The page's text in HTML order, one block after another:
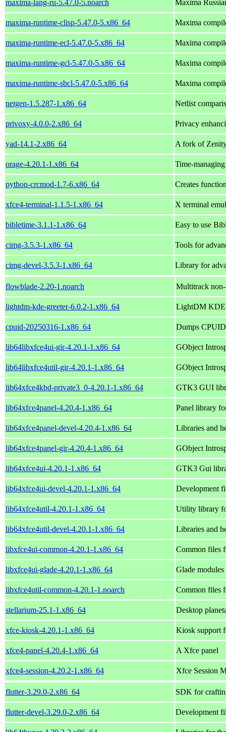
maxima-lang-ru-5.47.0-5.noarch Maxima
maxima-runtime-clisp-5.47.0-5.x86_64 Maxima
maxima-runtime-ecl-5.47.0-5.x86_64 Maxima
maxima-runtime-gcl-5.47.0-5.x86_64 Maxima
maxima-runtime-sbcl-5.47.0-5.x86_64 Maxima
netgen-1.5.287-1.x86_64 Netlist
privoxy-4.0.0-2.x86_64 Privacy
yad-14.1-2.x86_64 A fork of
orage-4.20.1-1.x86_64 Time-
python-crcmod-1.7-6.x86_64 Creates
xfce4-terminal-1.1.5-1.x86_64 X terminal
bibletime-3.1.1-1.x86_64 Easy to use
cimg-3.5.3-1.x86_64 Tools for
cimg-devel-3.5.3-1.x86_64 Library for
flowblade-2.20-1.noarch Multitrack
lightdm-kde-greeter-6.0.2-1.x86_64 LightDM KDE
cpuid-20250316-1.x86_64 Dumps
lib64libxfce4ui-gir-4.20.1-1.x86_64 GObject
lib64libxfce4util-gir-4.20.1-1.x86_64 GObject
lib64xfce4kbd-private3_0-4.20.1-1.x86_64 GTK3 GUI
lib64xfce4panel-4.20.4-1.x86_64 Panel library
lib64xfce4panel-devel-4.20.4-1.x86_64 Libraries and
lib64xfce4panel-gir-4.20.4-1.x86_64 GObject
lib64xfce4ui-4.20.1-1.x86_64 GTK3 Gui
lib64xfce4ui-devel-4.20.1-1.x86_64 Development
lib64xfce4util-4.20.1-1.x86_64 Utility library
lib64xfce4util-devel-4.20.1-1.x86_64 Libraries and
libxfce4ui-common-4.20.1-1.x86_64 Common files
libxfce4ui-glade-4.20.1-1.x86_64 Glade
libxfce4util-common-4.20.1-1.noarch Common files
stellarium-25.1-1.x86_64 Desktop
xfce-kiosk-4.20.1-1.x86_64 Kiosk support
xfce4-panel-4.20.4-1.x86_64 A Xfce panel
xfce4-session-4.20.2-1.x86_64 Xfce Session
flutter-3.29.0-2.x86_64 SDK for
flutter-devel-3.29.0-2.x86_64 Development